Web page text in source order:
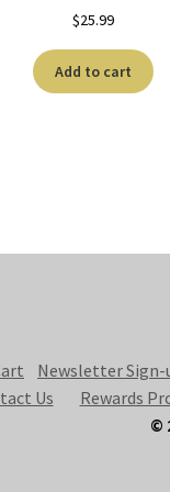
$25.99
Add to cart
Newsletter Sign-
Us
Rewards
©